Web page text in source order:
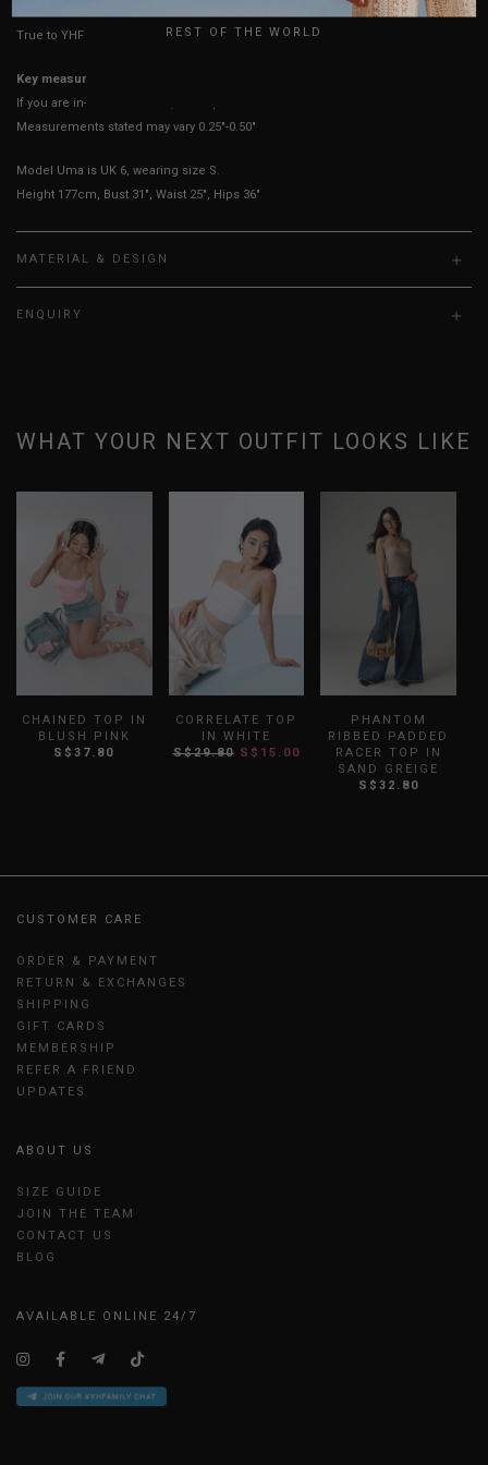
True to YHF sizing so stick to your usual YHF size
Key measurements: PTP
If you are in-between sizes, size up for a more comfortable fit.
Measurements stated may vary 0.25"-0.50"
Model Uma is UK 6, wearing size S.
Height 177cm, Bust 31", Waist 25", Hips 36"
MATERIAL & DESIGN
ENQUIRY
WHAT YOUR NEXT OUTFIT LOOKS LIKE
CHAINED TOP IN
BLUSH PINK
S$37.80
CORRELATE TOP
IN WHITE
S$29.80 S$15.00
PHANTOM
RIBBED PADDED
RACER TOP IN
SAND GREIGE
S$32.80
CUSTOMER CARE
ORDER & PAYMENT
RETURN & EXCHANGES
SHIPPING
GIFT CARDS
MEMBERSHIP
REFER A FRIEND
UPDATES
ABOUT US
SIZE GUIDE
JOIN THE TEAM
CONTACT US
BLOG
AVAILABLE ONLINE 24/7
REST OF THE WORLD